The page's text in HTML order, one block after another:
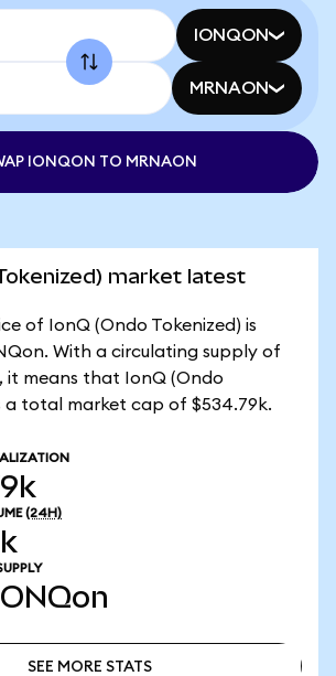
IONQON
MRNAON
IONQON TO MRNAON
market latest
of IonQ (Ondo Tokenized) is
With a circulating supply of
it means that IonQ (Ondo
a total market cap of $534.79k.
(24H)
SEE MORE STATS